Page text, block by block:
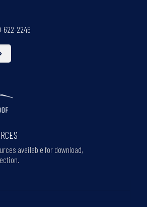
622-2246
available for download,